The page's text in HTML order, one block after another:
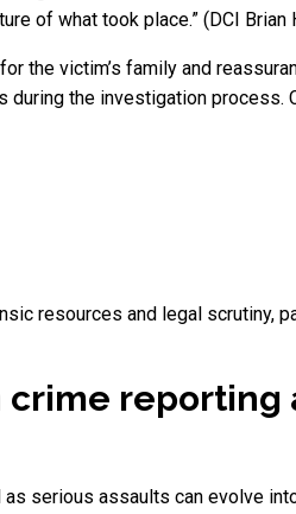
of what took place.” (DCI
the victim’s family and
the investigation process.
resources and legal scrutiny,
crime
serious assaults can evolve